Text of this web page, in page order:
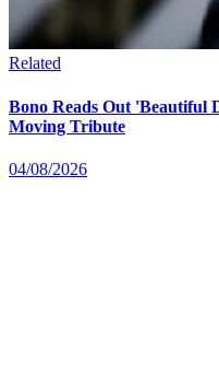
Related
Bono Reads Out 'Beautiful
Moving Tribute
04/08/2026